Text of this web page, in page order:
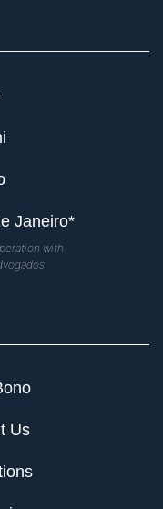
Janeiro*
with
Us